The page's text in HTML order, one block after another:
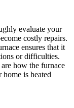
evaluate your
costly repairs.
ensures that it
or difficulties.
how the furnace
is heated